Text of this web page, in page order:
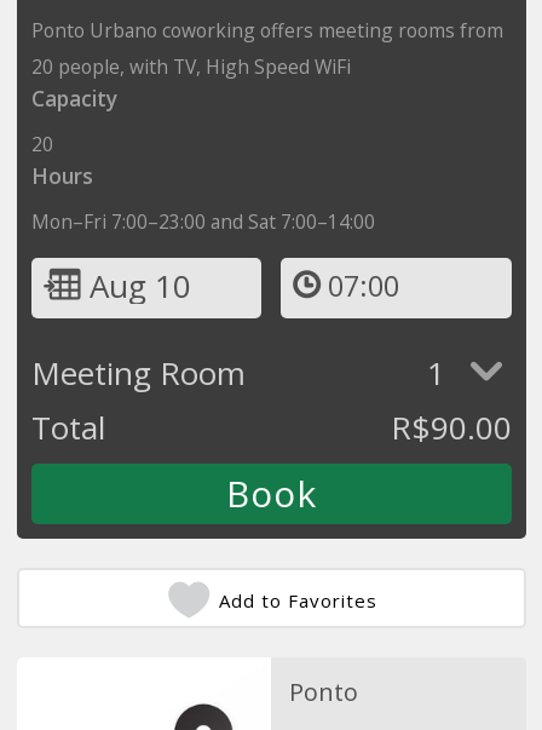
Ponto Urbano coworking offers meeting rooms from
20 people, with TV, High Speed WiFi
Capacity
20
Hours
Mon–Fri 7:00–23:00 and Sat 7:00–14:00
Aug 10 07:00
Meeting Room
1
Total
R$90.00
Add to Favorites
Ponto